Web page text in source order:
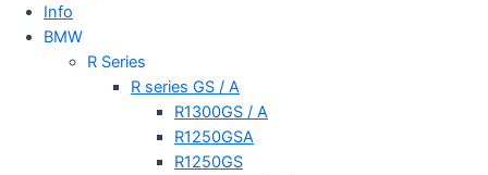
Info
BMW
R Series
R series GS / A
R1300GS / A
R1250GSA
R1250GS